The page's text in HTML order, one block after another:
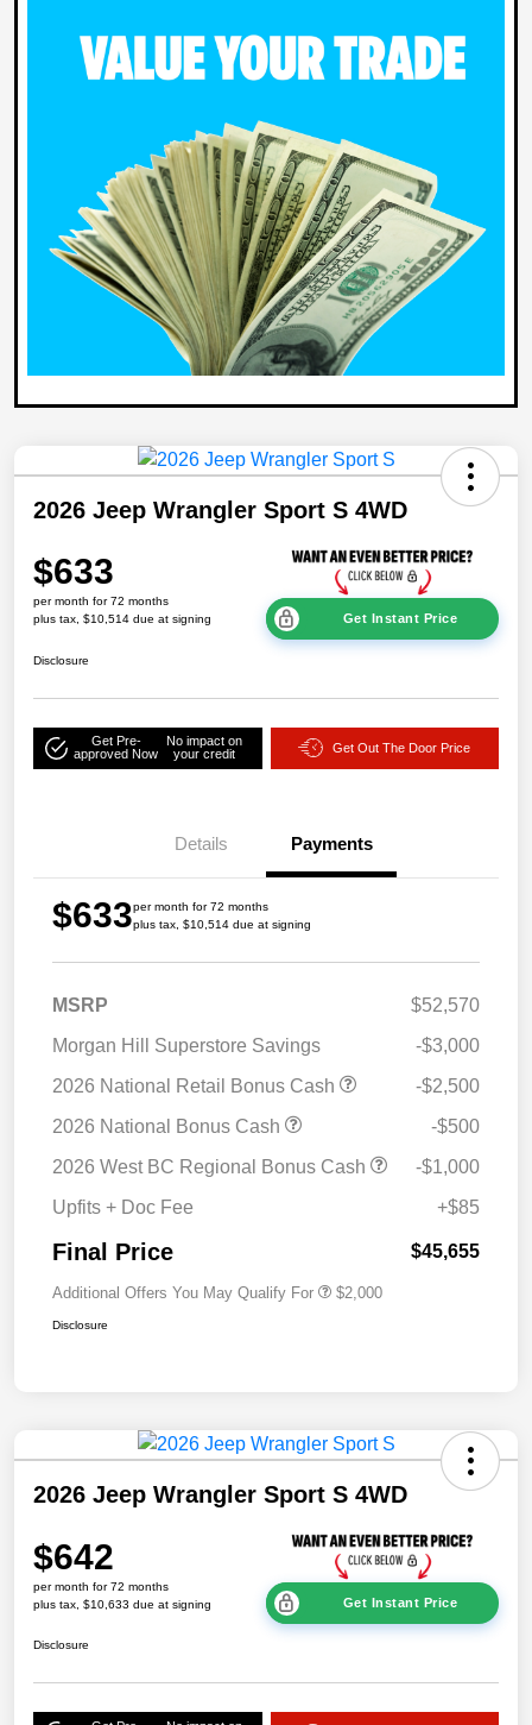
2026 Jeep Wrangler Sport S 4WD
$633
per month for 72 months
plus tax, $10,514 due at signing
Get Instant Price
Disclosure
Get Pre-
approved Now
No impact on
your credit
Get Out The Door Price
Details Payments
$633per month for 72 months
plus tax, $10,514 due at signing
MSRP
$52,570
Morgan Hill Superstore Savings
-$3,000
2026 National Retail Bonus Cash
-$2,500
2026 National Bonus Cash
-$500
2026 West BC Regional Bonus Cash
-$1,000
Upfits + Doc Fee
+$85
Final Price $45,655
Additional Offers You May Qualify For $2,000
Disclosure
2026 Jeep Wrangler Sport S 4WD
$642
per month for 72 months
plus tax, $10,633 due at signing
Get Instant Price
Disclosure